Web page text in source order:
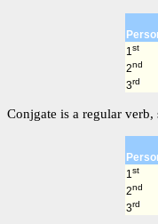
1st
2nd
3rd
Conjgate is a regular verb,
1 st
2nd
3rd